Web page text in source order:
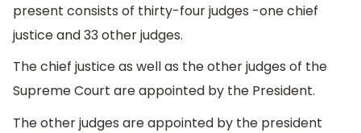
present consists of thirty-four judges -one chief
justice and 33 other judges.
The chief justice as well as the other judges of the
Supreme Court are appointed by the President.
The other judges are appointed by the president